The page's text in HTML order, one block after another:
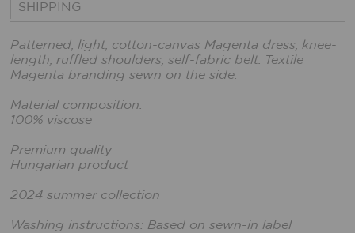
SHIPPING
Patterned, light, cotton-canvas Magenta dress, knee-
length, ruffled shoulders, self-fabric belt. Textile
Magenta branding sewn on the side.
Material composition:
100% viscose
Premium quality
Hungarian product
2024 summer collection
Washing instructions: Based on sewn-in label